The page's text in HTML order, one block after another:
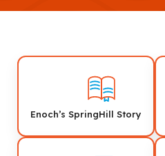
Enoch’s SpringHill Story